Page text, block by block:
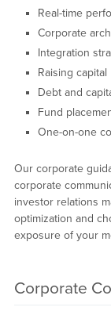
Real-time
Corporate
Integration
Raising capital
Debt and
Fund
One-on-one
Our corporate
corporate
investor relations
optimization and
exposure of your
Corporate